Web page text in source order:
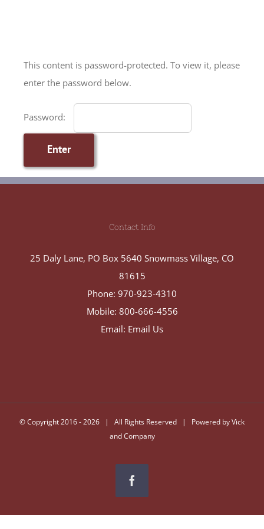
This content is password-protected. To view it, please
enter the password below.
Password:
Contact Info
25 Daly Lane, PO Box 5640 Snowmass Village, CO
81615
Phone: 970-923-4310
Mobile: 800-666-4556
Email: Email Us
© Copyright 2016 -2026 | All Rights Reserved | Powered byVick
and Company
Facebook